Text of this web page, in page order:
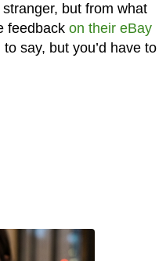
but from what
feedback on their eBay
say, but you’d have to